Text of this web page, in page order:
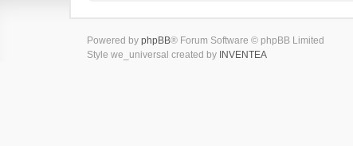
Powered by phpBB® Forum Software © phpBB Limited
Style we_universal created by INVENTEA